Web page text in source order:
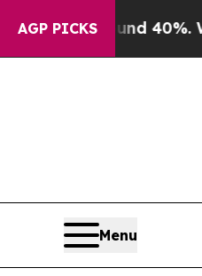
AGP PICKS
Around 40%. Well, it
Menu